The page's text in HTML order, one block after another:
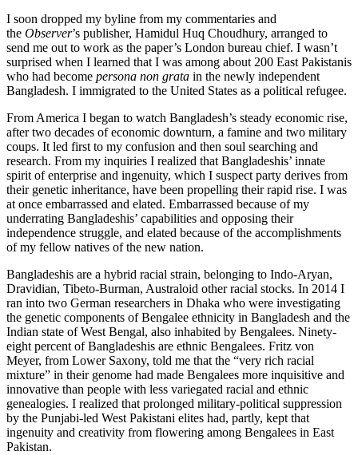
I soon dropped my byline from my commentaries and
the Observer’s publisher, Hamidul Huq Choudhury, arranged to
send me out to work as the paper’s London bureau chief. I wasn’t
surprised when I learned that I was among about 200 East Pakistanis
who had become persona non grata in the newly independent
Bangladesh. I immigrated to the United States as a political refugee.
From America I began to watch Bangladesh’s steady economic rise,
after two decades of economic downturn, a famine and two military
coups. It led first to my confusion and then soul searching and
research. From my inquiries I realized that Bangladeshis’ innate
spirit of enterprise and ingenuity, which I suspect party derives from
their genetic inheritance, have been propelling their rapid rise. I was
at once embarrassed and elated. Embarrassed because of my
underrating Bangladeshis’ capabilities and opposing their
independence struggle, and elated because of the accomplishments
of my fellow natives of the new nation.
Bangladeshis are a hybrid racial strain, belonging to Indo-Aryan,
Dravidian, Tibeto-Burman, Australoid other racial stocks. In 2014 I
ran into two German researchers in Dhaka who were investigating
the genetic components of Bengalee ethnicity in Bangladesh and the
Indian state of West Bengal, also inhabited by Bengalees. Ninety-
eight percent of Bangladeshis are ethnic Bengalees. Fritz von
Meyer, from Lower Saxony, told me that the “very rich racial
mixture” in their genome had made Bengalees more inquisitive and
innovative than people with less variegated racial and ethnic
genealogies. I realized that prolonged military-political suppression
by the Punjabi-led West Pakistani elites had, partly, kept that
ingenuity and creativity from flowering among Bengalees in East
Pakistan.